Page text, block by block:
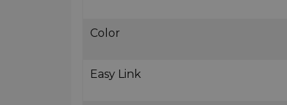
Color
Easy Link